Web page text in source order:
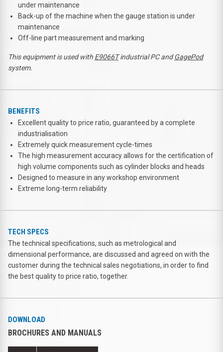
under maintenance
Back-up of the machine when the gauge station is under
maintenance
Off-line part measurement and marking
This equipment is used with E9066Tindustrial PC andGagePod
system.
BENEFITS
Excellent quality to price ratio, guaranteed by a complete
industrialisation
Extremely quick measurement cycle-times
The high measurement accuracy allows for the certification of
high volume components such as cylinder blocks and heads
Designed to measure in any workshop environment
Extreme long-term reliability
TECH SPECS
The technical specifications, such as metrological and
dimensional performance, are discussed and agreed on with the
customer during the technical sales negotiations, in order to find
the best quality to price ratio, together.
DOWNLOAD
BROCHURES AND MANUALS